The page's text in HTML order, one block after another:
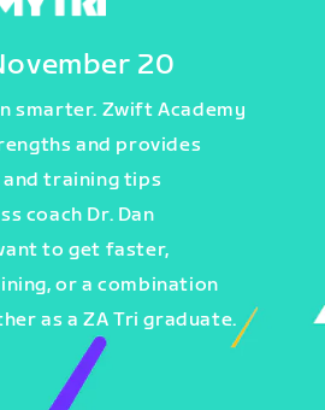
20
smarter. Zwift Academy
and provides
training tips
coach Dr. Dan
to get faster,
or a combination
as a ZA Tri graduate.